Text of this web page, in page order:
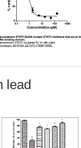
lead